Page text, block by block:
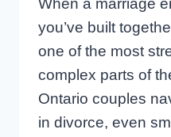
When a marriage
you’ve built
one of the most
complex parts of
Ontario couples
in divorce, even